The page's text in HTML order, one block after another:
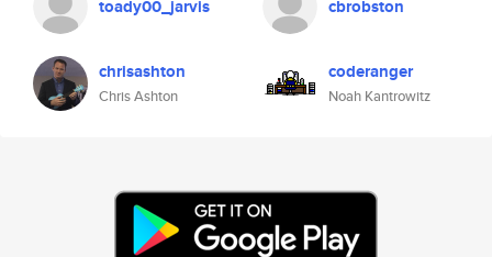
toady00_jarvis cbrobston
chrisashton
Chris Ashton
coderanger
Noah Kantrowitz